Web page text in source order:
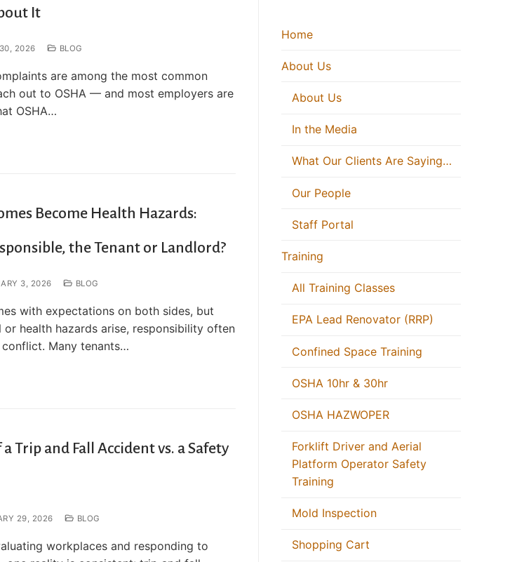
It
2026 BLOG
are among the most common
out to OSHA — and most employers are
OSHA…
Become Health Hazards:
the Tenant or Landlord?
3, 2026 BLOG
with expectations on both sides, but
or health hazards arise, responsibility often
Many tenants…
Trip and Fall Accident vs. a Safety
29, 2026 BLOG
workplaces and responding to
Home
About Us
About Us
In the Media
What Our Clients Are Saying…
Our People
Staff Portal
Training
All Training Classes
EPA Lead Renovator (RRP)
Confined Space Training
OSHA 10hr & 30hr
OSHA HAZWOPER
Forklift Driver and Aerial
Platform Operator Safety
Training
Mold Inspection
Shopping Cart